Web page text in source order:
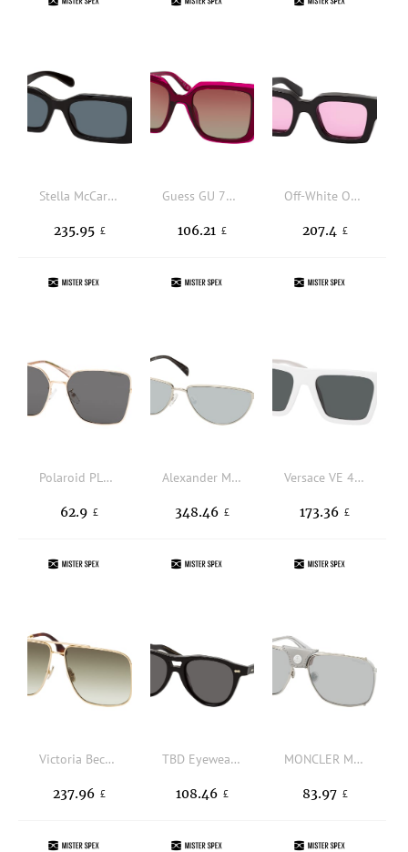
Stella McCartney SC 40065 I 01A, RECTANGLE Sunglasses, FEMALE, available with prescription
235.95 £
Guess GU 7908 69T, SQUARE Sunglasses, FEMALE, available with prescription
106.21 £
Off-White OERI008 1030, SQUARE Sunglasses, UNISEX
207.4 £
Polaroid PLD 4193/G/S/X 2F7, BUTTERFLY Sunglasses, FEMALE, polarised
62.9 £
Alexander McQueen AM0456S 004, BUTTERFLY Sunglasses, FEMALE
348.46 £
Versace VE 4468U 314/87, SQUARE Sunglasses, MALE
173.36 £
Victoria Beckham VB 240S 700, AVIATOR Sunglasses, FEMALE
237.96 £
TBD Eyewear Piquet Eco Black GG, AVIATOR Sunglasses, UNISEX, available with prescription
108.46 £
MONCLER ML 0287 16C, AVIATOR Sunglasses, MALE
83.97 £